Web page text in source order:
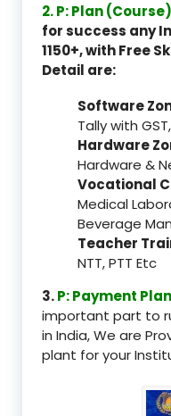
2. P: Plan
for success any
1150+, with Free
Detail are:
Software
Tally with
Hardware
Hardware &
Vocational
Medical
Beverage
Teacher
NTT, PTT Etc
3.P: Payment
important part to
in India, We are
plant for your